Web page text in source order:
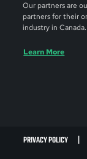
Our partners are
partners for their
industry in Canada.
Learn More
PRIVACY POLICY